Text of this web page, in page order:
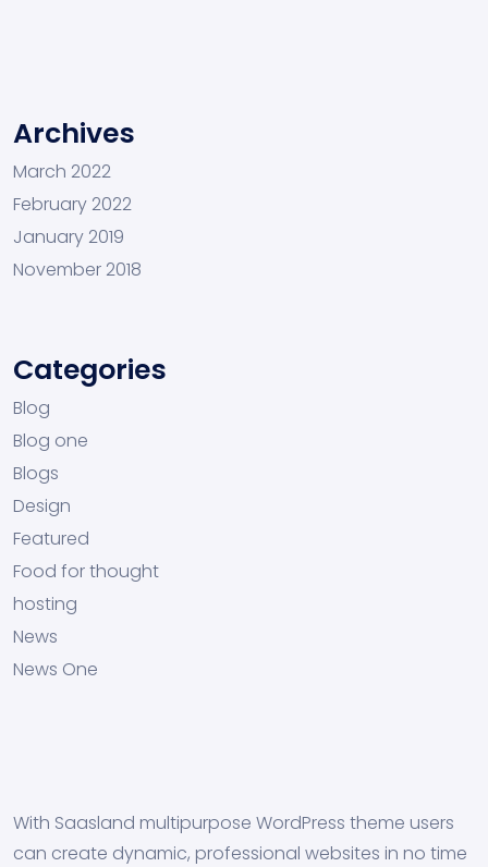
Archives
March 2022
February 2022
January 2019
November 2018
Categories
Blog
Blog one
Blogs
Design
Featured
Food for thought
hosting
News
News One
With Saasland multipurpose WordPress theme users
can create dynamic, professional websites in no time